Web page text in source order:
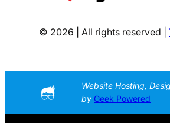
© 2026 | All rights reserved |
Website Hosting,
by Geek Powered